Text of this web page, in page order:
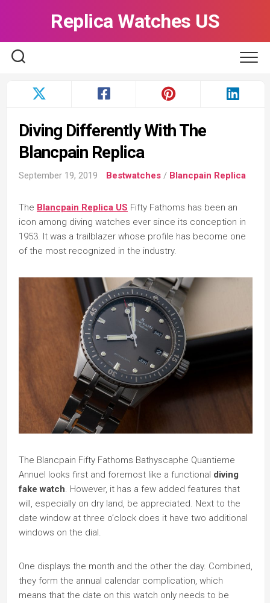
Replica Watches US
Diving Differently With The
Blancpain Replica
September 19, 2019 Bestwatches / Blancpain Replica
The Blancpain Replica US Fifty Fathoms has been an
icon among diving watches ever since its conception in
1953. It was a trailblazer whose profile has become one
of the most recognized in the industry.
The Blancpain Fifty Fathoms Bathyscaphe Quantieme
Annuel looks first and foremost like a functional diving
fake watch. However, it has a few added features that
will, especially on dry land, be appreciated. Next to the
date window at three o’clock does it have two additional
windows on the dial.
One displays the month and the other the day. Combined,
they form the annual calendar complication, which
means that the date on this watch only needs to be